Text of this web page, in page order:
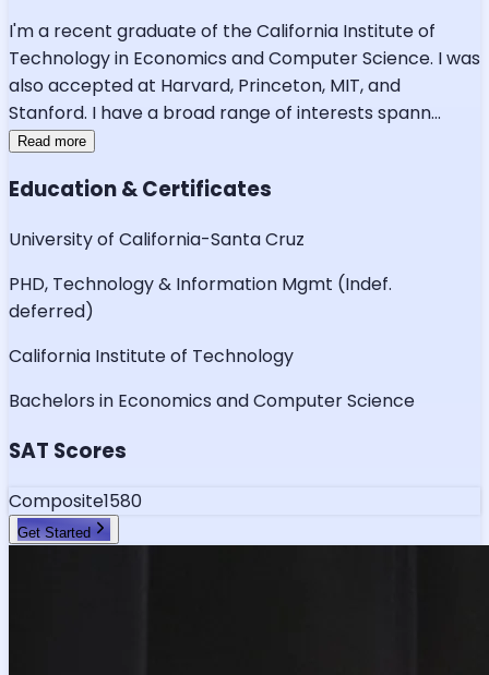
I'm a recent graduate of the California Institute of
Technology in Economics and Computer Science. I was
also accepted at Harvard, Princeton, MIT, and
Stanford. I have a broad range of interests spann...
Read more
Education & Certificates
University of California-Santa Cruz
PHD, Technology & Information Mgmt (Indef.
deferred)
California Institute of Technology
Bachelors in Economics and Computer Science
SAT Scores
Composite1580
Get Started